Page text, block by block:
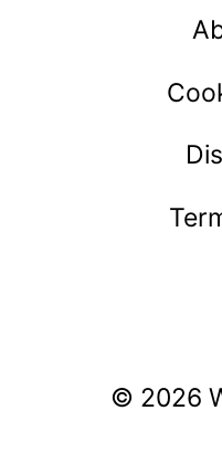
© 2026